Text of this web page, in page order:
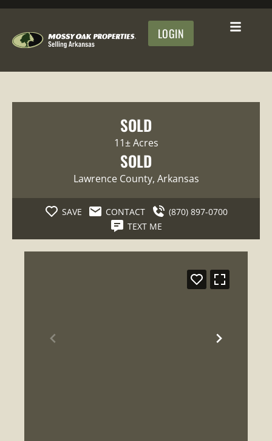
LOGIN
SOLD
11± Acres
SOLD
Lawrence County, Arkansas
SAVE CONTACT
(870) 897-0700
TEXT ME